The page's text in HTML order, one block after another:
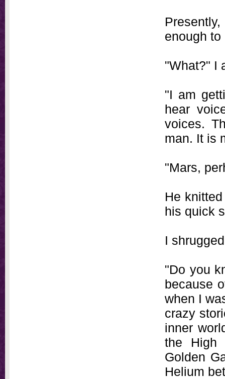
enough
"What?" I
"I am
hear
voices.
man. It is
"Mars,
He
his quick
I
"Do you
because
when I
crazy
inner
the High
Golden
Helium